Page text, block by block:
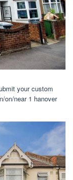
your custom
on/near 1 hanover